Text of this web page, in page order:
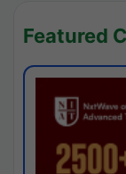
Featured